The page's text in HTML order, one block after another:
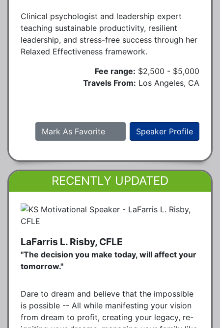
Clinical psychologist and leadership expert
teaching sustainable productivity, resilient
leadership, and stress-free success through her
Relaxed Effectiveness framework.
Fee range: $2,500 - $5,000
Travels From: Los Angeles, CA
Speaker Profile
Mark As Favorite
RECENTLY UPDATED
LaFarris L. Risby, CFLE
"The decision you make today, will affect your
tomorrow."
Dare to dream and believe that the impossible
is possible -- All while manifesting your vision
from dream to profit, creating your legacy, re-